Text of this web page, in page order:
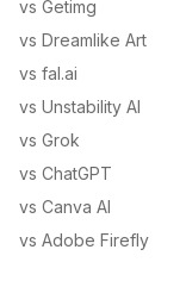
vs Getimg
vs Dreamlike Art
vs fal.ai
vs Unstability AI
vs Grok
vs ChatGPT
vs Canva AI
vs Adobe Firefly